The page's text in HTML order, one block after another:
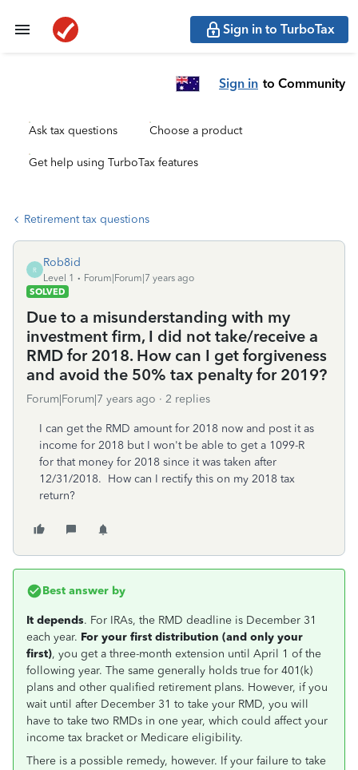
Sign in to TurboTax
Sign in to Community
Ask tax questions Choose a product
Get help using TurboTax features
Retirement tax questions
R
Rob8id
Level 1
Forum|Forum|7 years ago
SOLVED
Due to a misunderstanding with my
investment firm, I did not take/receive a
RMD for 2018. How can I get forgiveness
and avoid the 50% tax penalty for 2019?
Forum|Forum|7 years ago 2 replies
I can get the RMD amount for 2018 now and post it as
income for 2018 but I won't be able to get a 1099-R
for that money for 2018 since it was taken after
12/31/2018. How can I rectify this on my 2018 tax
return?
Best answer by
It depends. For IRAs, the RMD deadline is December 31
each year. For your first distribution (and only your
first), you get a three-month extension until April 1 of the
following year. The same generally holds true for 401(k)
plans and other qualified retirement plans. However, if you
wait until after December 31 to take your RMD, you will
have to take two RMDs in one year, which could affect your
income tax bracket or Medicare eligibility.
There is a possible remedy, however. If your failure to take